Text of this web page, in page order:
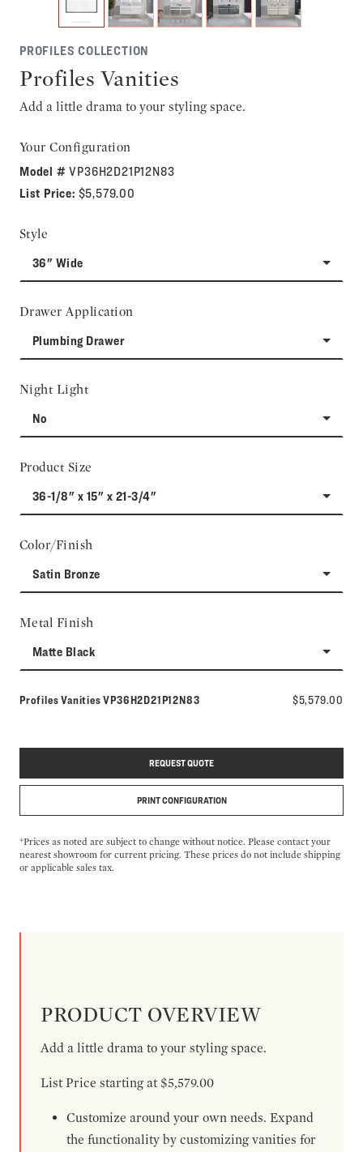
PROFILES COLLECTION
Profiles Vanities
Add a little drama to your styling space.
Your Configuration
Model #VP36H2D21P12N83
List Price: $5,579.00
Style
36" Wide
Drawer Application
Plumbing Drawer
Night Light
No
Product Size
36-1/8" x 15" x 21-3/4"
Color/Finish
Satin Bronze
Metal Finish
Matte Black
Profiles VanitiesModel number:
VP36H2D21P12N83 $5,579.00
REQUEST QUOTE
PRINT CONFIGURATION
*Prices as noted are subject to change without notice. Please contact your
nearest showroom for current pricing. These prices do not include shipping
or applicable sales tax.
PRODUCT OVERVIEW
Add a little drama to your styling space.
List Price starting at $5,579.00
Customize around your own needs. Expand
the functionality by customizing vanities for